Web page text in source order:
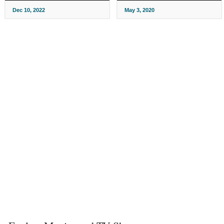
Dec 10, 2022 May 3, 2020